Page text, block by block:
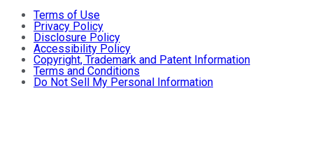
Terms of Use
Privacy Policy
Disclosure Policy
Accessibility Policy
Copyright, Trademark and Patent Information
Terms and Conditions
Do Not Sell My Personal Information